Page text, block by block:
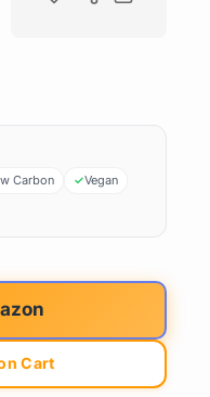
Carbon
Vegan
Cart